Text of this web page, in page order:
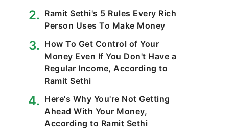
Ramit Sethi's 5 Rules Every Rich
Person Uses To Make Money
How To Get Control of Your
Money Even If You Don't Have a
Regular Income, According to
Ramit Sethi
Here's Why You're Not Getting
Ahead With Your Money,
According to Ramit Sethi